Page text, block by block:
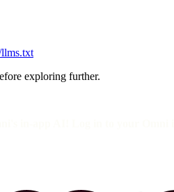
exploring further.